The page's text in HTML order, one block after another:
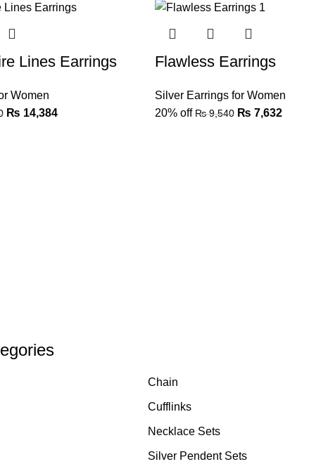
Lines Earrings
Women
₨ 14,384
Flawless Earrings
Silver Earrings for Women
20% off ₨9,540 ₨ 7,632
Chain
Cufflinks
Necklace Sets
Silver Pendent Sets